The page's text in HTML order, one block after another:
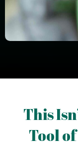
This
Tool